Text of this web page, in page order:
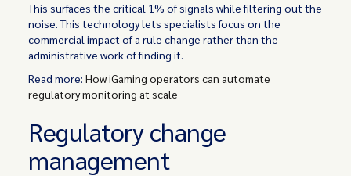
This surfaces the critical 1% of signals while filtering out the
noise. This technology lets specialists focus on the
commercial impact of a rule change rather than the
administrative work of finding it.
Read more: How iGaming operators can automate
regulatory monitoring at scale
Regulatory change
management